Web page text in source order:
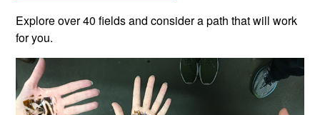
Explore over 40 fields and consider a path that will work
for you.